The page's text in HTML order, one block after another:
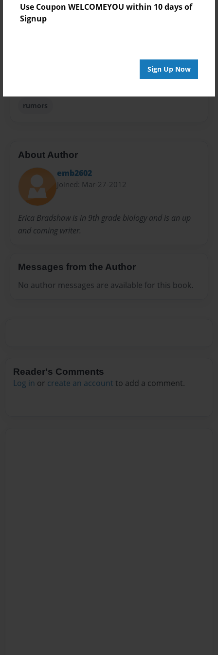
Use Coupon WELCOMEYOU within 10 days of
Signup
Sign Up Now
Theme
Children
rumors
About Author
emb2602
Joined: Mar-27-2012
Erica Bradshaw is in 9th grade biology and is an up
and coming writer.
Messages from the Author
No author messages are available for this book.
Reader's Comments
Log in or create an account to add a comment.